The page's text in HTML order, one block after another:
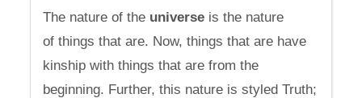
The nature of the universe is the nature
of things that are. Now, things that are have
kinship with things that are from the
beginning. Further, this nature is styled Truth;